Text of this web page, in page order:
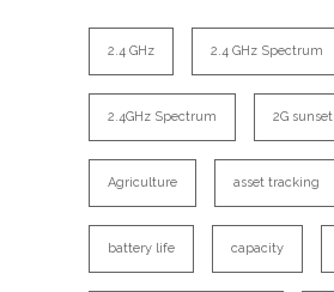
2.4 GHz 2.4 GHz Spectrum
2.4GHz Spectrum 2G sunset
Agriculture asset tracking
battery life capacity